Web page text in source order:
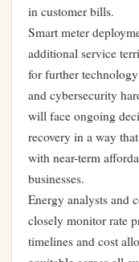
in customer bills.
Smart meter
additional service
for further
and cybersecurity
will face ongoing
recovery in a way
with near-term
businesses.
Energy analysts and
closely monitor rate
timelines and cost